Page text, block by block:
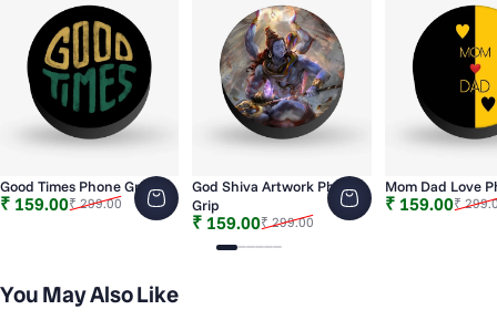
Good Times Phone Grip
Sale price
₹ 159.00
Regular price
₹ 299.00
God Shiva Artwork Phone
Grip
Sale price
₹ 159.00
Regular price
₹ 299.00
Mom Dad Love
Sale price
₹ 159.00
Regular price
₹
Slide 1
You May Also Like